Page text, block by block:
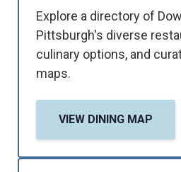
Explore a directory of
Pittsburgh's diverse
culinary options, and
maps.
VIEW DINING MAP